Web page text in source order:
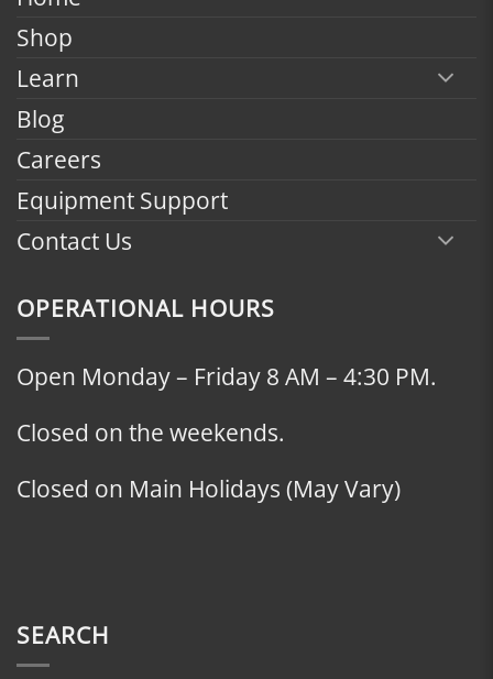
Shop
Learn
Blog
Careers
Equipment Support
Contact Us
OPERATIONAL HOURS
Open Monday – Friday 8 AM – 4:30 PM.
Closed on the weekends.
Closed on Main Holidays (May Vary)
SEARCH